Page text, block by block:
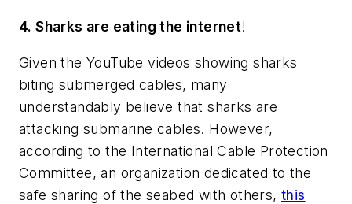
4. Sharks are eating the internet!
Given the YouTube videos showing sharks
biting submerged cables, many
understandably believe that sharks are
attacking submarine cables. However,
according to the International Cable Protection
Committee, an organization dedicated to the
safe sharing of the seabed with others, this